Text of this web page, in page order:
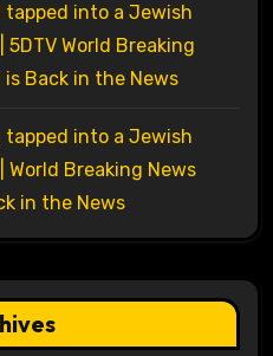
tapped into a Jewish
World Breaking
is Back in the News
tapped into a Jewish
Breaking News
in the News